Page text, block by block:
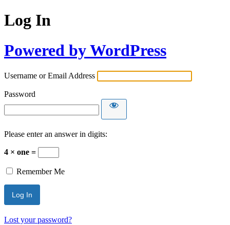
Log In
Powered by WordPress
Username or Email Address
Password
Please enter an answer in digits:
4 × one =
Remember Me
Lost your password?